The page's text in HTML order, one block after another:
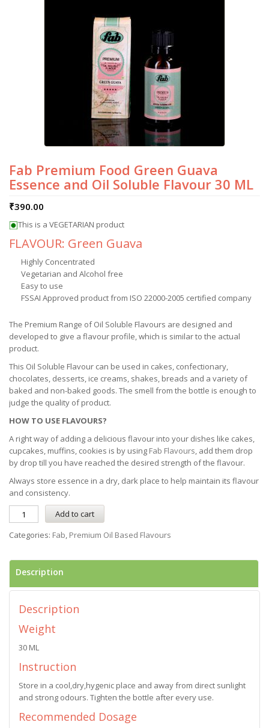
Fab Premium Food Green Guava
Essence and Oil Soluble Flavour 30 ML
₹390.00
This is a VEGETARIAN product
FLAVOUR: Green Guava
Highly Concentrated
Vegetarian and Alcohol free
Easy to use
FSSAI Approved product from ISO 22000-2005 certified company
The Premium Range of Oil Soluble Flavours are designed and
developed to give a flavour profile, which is similar to the actual
product.
This Oil Soluble Flavour can be used in cakes, confectionary,
chocolates, desserts, ice creams, shakes, breads and a variety of
baked and non-baked goods. The smell from the bottle is enough to
judge the quality of product.
HOW TO USE FLAVOURS?
A right way of adding a delicious flavour into your dishes like cakes,
cupcakes, muffins, cookies is by using Fab Flavours, add them drop
by drop till you have reached the desired strength of the flavour.
Always store essence in a dry, dark place to help maintain its flavour
and consistency.
Add to cart
Categories: Fab, Premium Oil Based Flavours
Description
Description
Weight
30 ML
Instruction
Store in a cool,dry,hygenic place and away from direct sunlight
and strong odours. Tighten the bottle after every use.
Recommended Dosage